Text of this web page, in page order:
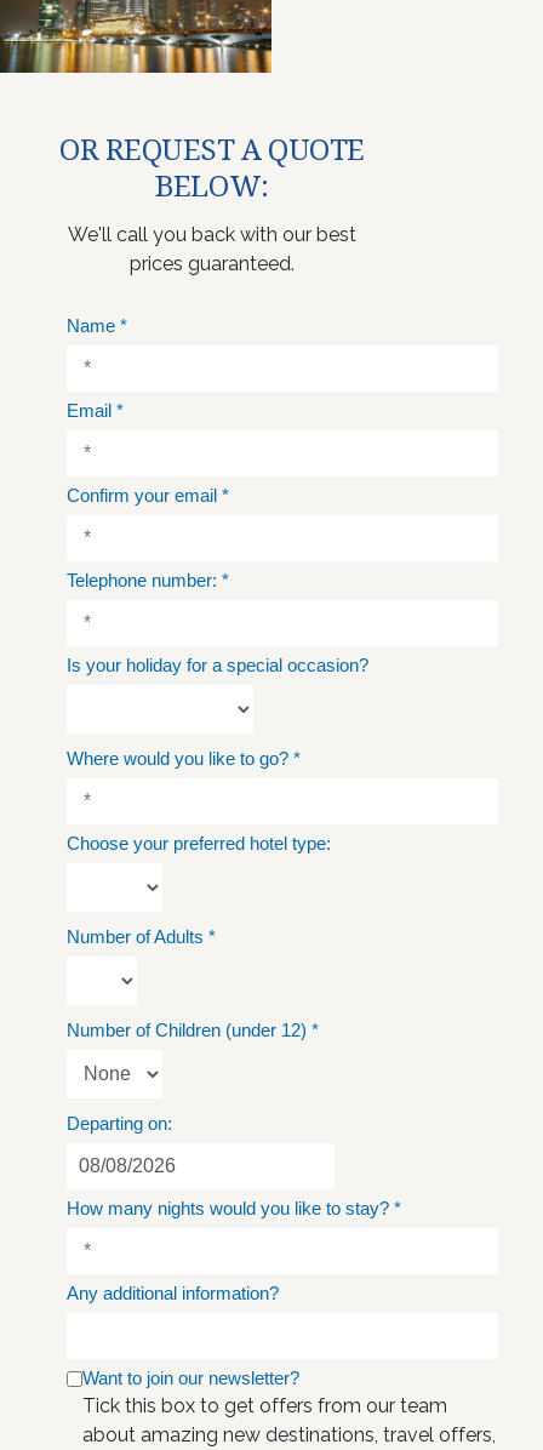
OR REQUEST A QUOTE
BELOW:
We'll call you back with our best
prices guaranteed.
Name *
Email *
Confirm your email *
Telephone number: *
Is your holiday for a special occasion?
Where would you like to go? *
Choose your preferred hotel type:
Number of Adults *
Number of Children (under 12) *
Departing on:
How many nights would you like to stay? *
Any additional information?
Want to join our newsletter?
Tick this box to get offers from our team
about amazing new destinations, travel offers,